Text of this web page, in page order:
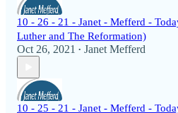
10 - 26 - 21 - Janet - Mefferd -
Luther and The Reformation)
Oct 26, 2021 • Janet Mefferd
10 - 25 - 21 - Janet - Mefferd -